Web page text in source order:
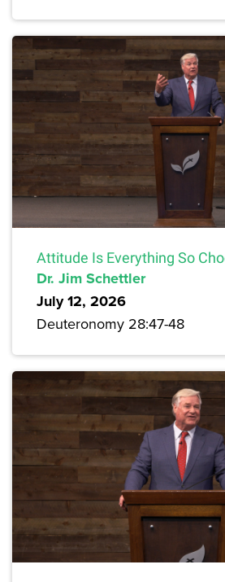
Attitude Is Everything So
Dr. Jim Schettler
July 12, 2026
Deuteronomy 28:47-48